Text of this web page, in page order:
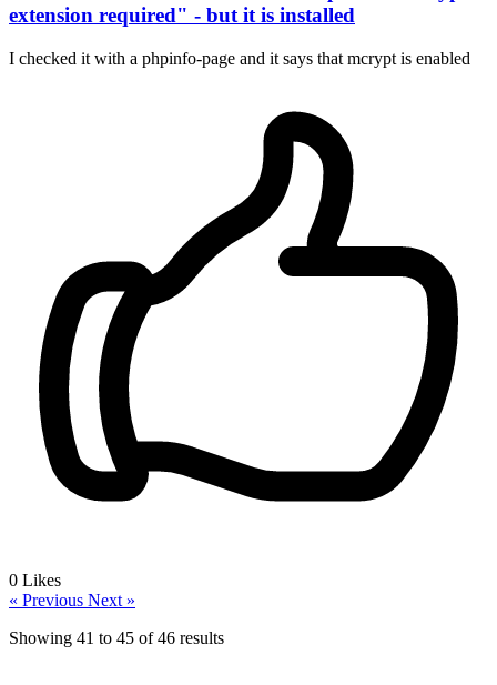
extension required" - but it is installed
I checked it with a phpinfo-page and it says that mcrypt is enabled
0 Likes
« Previous Next »
Showing 41 to 45 of46 results